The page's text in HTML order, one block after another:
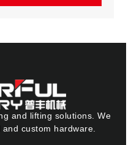
and lifting solutions. We
custom hardware.